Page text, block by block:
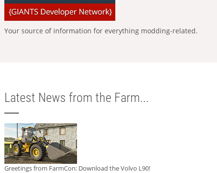
Your source of information for everything modding-related.
Latest News from the Farm...
Greetings from FarmCon: Download the Volvo L90!